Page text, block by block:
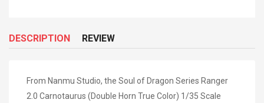
DESCRIPTION REVIEW
From Nanmu Studio, the Soul of Dragon Series Ranger
2.0 Carnotaurus (Double Horn True Color) 1/35 Scale